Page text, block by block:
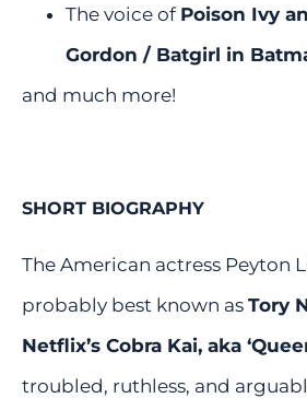
The voice of Poison Ivy
Gordon / Batgirl in
and much more!
SHORT BIOGRAPHY
The American actress Peyton
probably best known as Tory
Netflix’s Cobra Kai, aka
troubled, ruthless, and